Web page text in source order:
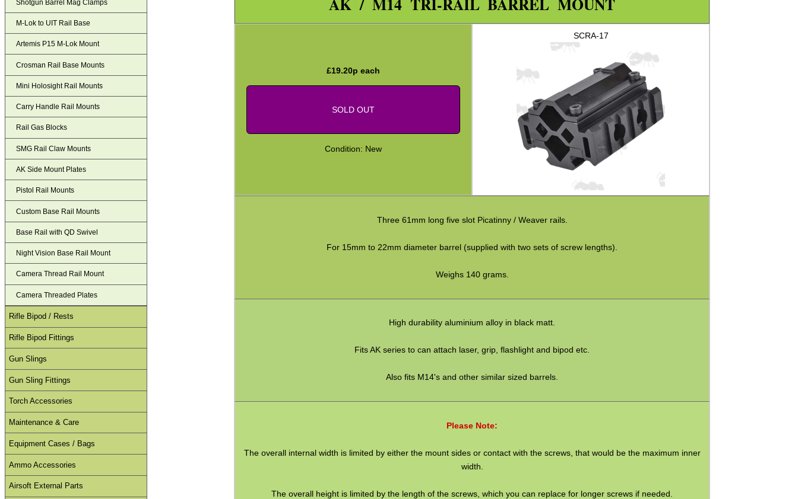
£19.20p each
SOLD OUT
Condition: New
SCRA-17
Three 61mm long five slot Picatinny / Weaver rails.
For 15mm to 22mm diameter barrel (supplied with two sets of screw lengths).
Weighs 140 grams.
High durability aluminium alloy in black matt.
Fits AK series to can attach laser, grip, flashlight and bipod etc.
Also fits M14's and other similar sized barrels.
Please Note:
The overall internal width is limited by either the mount sides or contact with the screws, that would be the maximum inner
width.
The overall height is limited by the length of the screws, which you can replace for longer screws if needed.
Shotgun Barrel Mag Clamps
M-Lok to UIT Rail Base
Artemis P15 M-Lok Mount
Crosman Rail Base Mounts
Mini Holosight Rail Mounts
Carry Handle Rail Mounts
Rail Gas Blocks
SMG Rail Claw Mounts
AK Side Mount Plates
Pistol Rail Mounts
Custom Base Rail Mounts
Base Rail with QD Swivel
Night Vision Base Rail Mount
Camera Thread Rail Mount
Camera Threaded Plates
Rifle Bipod / Rests
Rifle Bipod Fittings
Gun Slings
Gun Sling Fittings
Torch Accessories
Maintenance & Care
Equipment Cases / Bags
Ammo Accessories
Airsoft External Parts